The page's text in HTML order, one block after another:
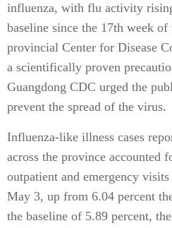
influenza, with flu activity
baseline since the 17th week
provincial Center for Disease
a scientifically proven
Guangdong CDC urged the
prevent the spread of the virus.
Influenza-like illness cases
across the province accounted
outpatient and emergency
May 3, up from 6.04 percent
the baseline of 5.89 percent,